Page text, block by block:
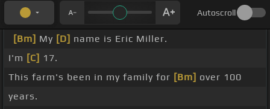
Autoscroll
[Bm] My [D] name is Eric Miller.
I'm [C] 17.
This farm's been in my family for [Bm] over 100
years.